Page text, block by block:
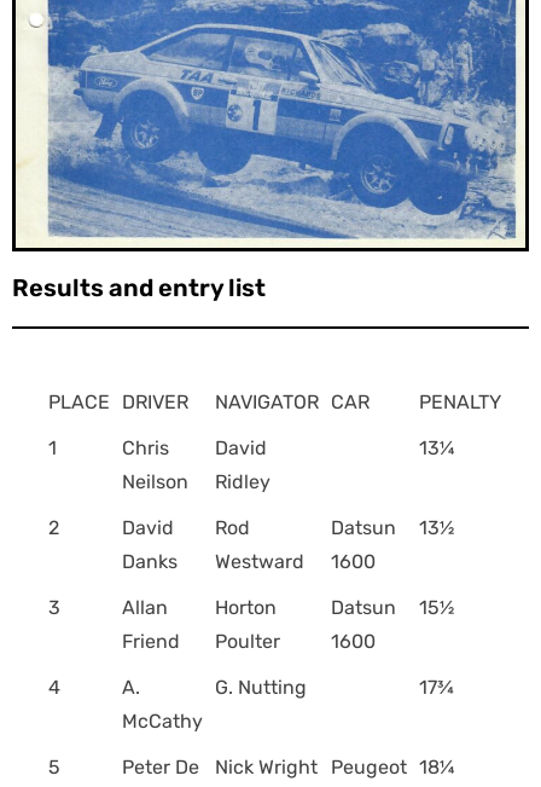
Results and entry list
PLACE DRIVER NAVIGATOR CAR
PENALTY
1
Chris
Neilson
David
Ridley
13¼
2
David
Danks
Rod
Westward
Datsun
1600
13½
3
Allan
Friend
Horton
Poulter
Datsun
1600
15½
4
A.
McCathy
G. Nutting 17¾
5
Peter De
Nick Wright Peugeot 18¼